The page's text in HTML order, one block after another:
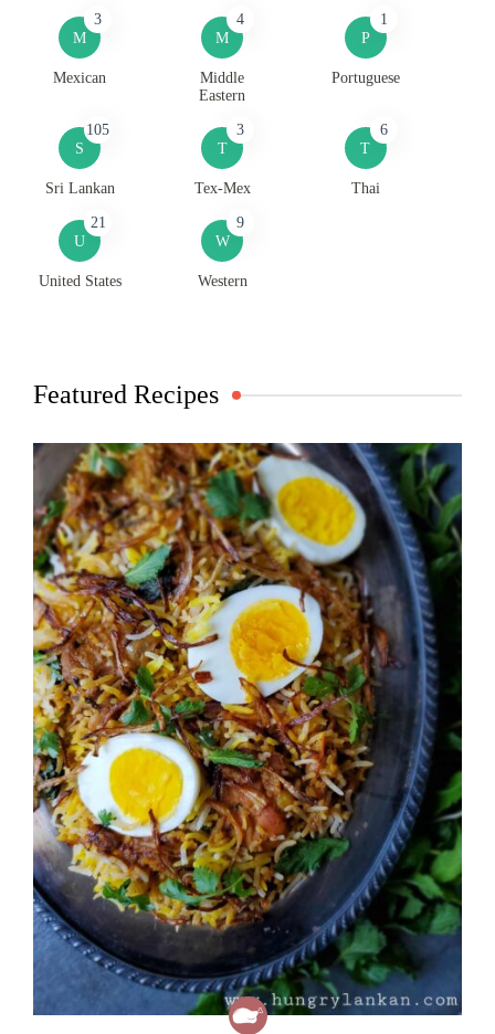
M
3
Mexican
M
4
Middle
Eastern
P
1
Portuguese
S
105
Sri Lankan
T
3
Tex-Mex
T
6
Thai
U
21
United States
W
9
Western
Featured Recipes